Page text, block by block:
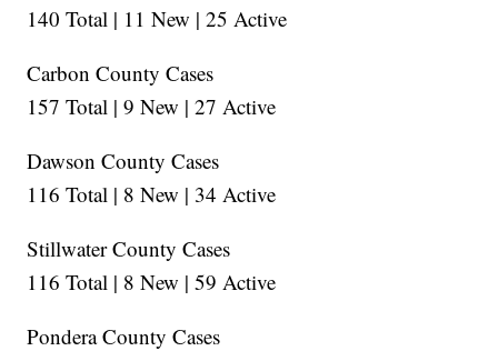
140 Total | 11 New | 25 Active
Carbon County Cases
157 Total | 9 New | 27 Active
Dawson County Cases
116 Total | 8 New | 34 Active
Stillwater County Cases
116 Total | 8 New | 59 Active
Pondera County Cases